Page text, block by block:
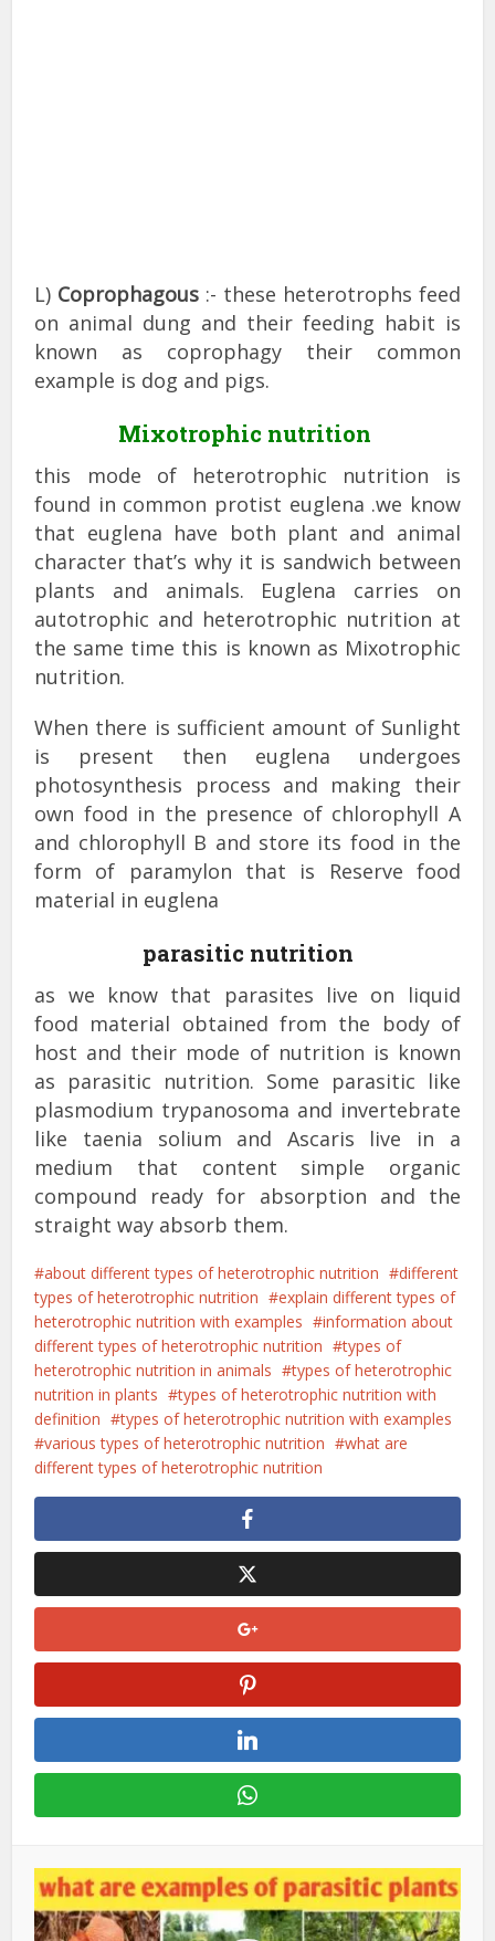
L) Coprophagous :- these heterotrophs feed
on animal dung and their feeding habit is
known as coprophagy their common
example is dog and pigs.
Mixotrophic nutrition
this mode of heterotrophic nutrition is
found in common protist euglena .we know
that euglena have both plant and animal
character that’s why it is sandwich between
plants and animals. Euglena carries on
autotrophic and heterotrophic nutrition at
the same time this is known as Mixotrophic
nutrition.
When there is sufficient amount of Sunlight
is present then euglena undergoes
photosynthesis process and making their
own food in the presence of chlorophyll A
and chlorophyll B and store its food in the
form of paramylon that is Reserve food
material in euglena
parasitic nutrition
as we know that parasites live on liquid
food material obtained from the body of
host and their mode of nutrition is known
as parasitic nutrition. Some parasitic like
plasmodium trypanosoma and invertebrate
like taenia solium and Ascaris live in a
medium that content simple organic
compound ready for absorption and the
straight way absorb them.
about different types of heterotrophic nutrition
different
types of heterotrophic nutrition
explain different types of
heterotrophic nutrition with examples
information about
different types of heterotrophic nutrition
types of
heterotrophic nutrition in animals
types of heterotrophic
nutrition in plants
types of heterotrophic nutrition with
definition
types of heterotrophic nutrition with examples
various types of heterotrophic nutrition
what are
different types of heterotrophic nutrition